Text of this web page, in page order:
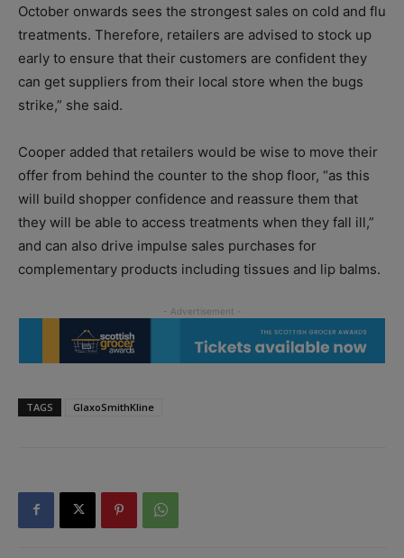
October onwards sees the strongest sales on cold and flu
treatments. Therefore, retailers are advised to stock up
early to ensure that their customers are confident they
can get suppliers from their local store when the bugs
strike,” she said.
Cooper added that retailers would be wise to move their
offer from behind the counter to the shop floor, “as this
will build shopper confidence and reassure them that
they will be able to access treatments when they fall ill,”
and can also drive impulse sales purchases for
complementary products including tissues and lip balms.
TAGS GlaxoSmithKline